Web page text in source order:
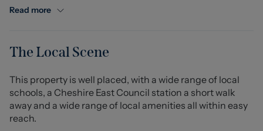
enjoying quiet evenings at home. The contemporary
opens onto a serene, enclosed garden - perfect for
enjoying quiet moments outdoors.
On the first floor, you will find two generously sized
double bedrooms alongside a cosy single bedroom,
providing ample space for family or guests. The modern
fitted wet room completes the accommodation,
Read more
The Local Scene
This property is well placed, with a wide range of local
schools, a Cheshire East Council station a short walk
away and a wide range of local amenities all within easy
reach.